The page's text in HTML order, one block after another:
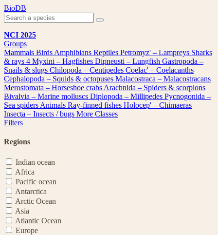
Skip
to
content
BioDB
NCI 2025
Groups
Mammals Birds Amphibians Reptiles Petromyz' – Lampreys Sharks
& rays 4 Myxini – Hagfishes Dipneusti – Lungfish Gastropoda –
Snails & slugs Chilopoda – Centipedes Coelac' – Coelacanths
Cephalopoda – Squids & octopuses Malacostraca – Malacostracans
Merostomata – Horseshoe crabs Arachnida – Spiders & scorpions
Bivalvia – Marine molluscs Diplopoda – Millipedes Pycnogonida –
Sea spiders Animals Ray-finned fishes Holocep' – Chimaeras
Insecta – Insects / bugs More Classes
Filters
Regions
Indian ocean
Africa
Pacific ocean
Antarctica
Arctic Ocean
Asia
Atlantic Ocean
Europe